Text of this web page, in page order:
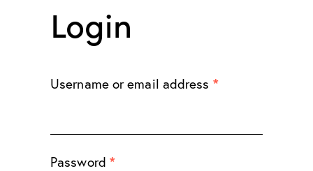
Login
Username or email address *
Password *